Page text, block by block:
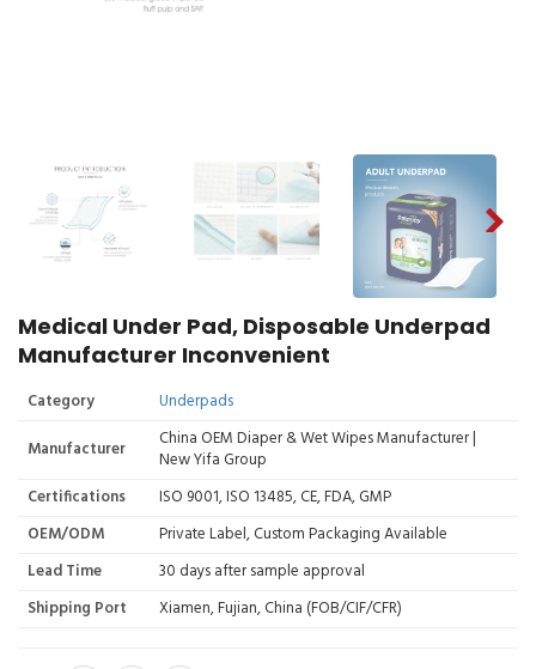
Medical Under Pad, Disposable Underpad
Manufacturer Inconvenient
Category
Underpads
Manufacturer
China OEM Diaper & Wet Wipes Manufacturer |
New Yifa Group
Certifications
ISO 9001, ISO 13485, CE, FDA, GMP
OEM/ODM
Private Label, Custom Packaging Available
Lead Time
30 days after sample approval
Shipping Port
Xiamen, Fujian, China (FOB/CIF/CFR)